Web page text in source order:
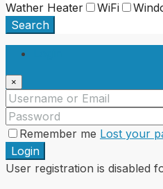
Wather Heater
WiFi
Search
×
Remember me Lost your
Login
User registration is disabled